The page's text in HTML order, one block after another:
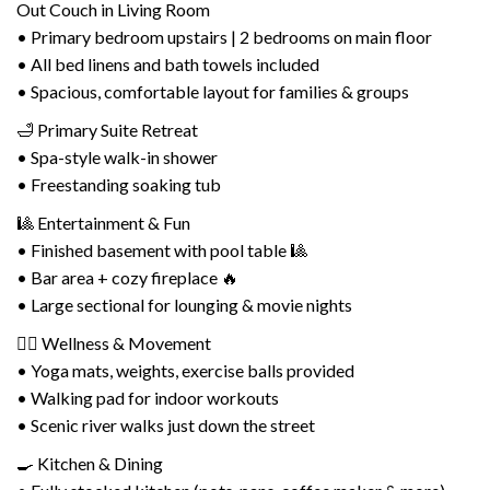
Out Couch in Living Room
• Primary bedroom upstairs | 2 bedrooms on main floor
• All bed linens and bath towels included
• Spacious, comfortable layout for families & groups
🛁 Primary Suite Retreat
• Spa-style walk-in shower
• Freestanding soaking tub
🎱 Entertainment & Fun
• Finished basement with pool table 🎱
• Bar area + cozy fireplace 🔥
• Large sectional for lounging & movie nights
🧘‍♀️ Wellness & Movement
• Yoga mats, weights, exercise balls provided
• Walking pad for indoor workouts
• Scenic river walks just down the street
🍳 Kitchen & Dining